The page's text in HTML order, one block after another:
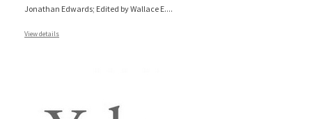
Jonathan Edwards; Edited by Wallace E....
View details